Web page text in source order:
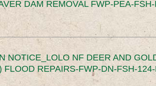
DAM REMOVAL FWP-PEA-
NOTICE_LOLO NF DEER AND
FLOOD REPAIRS-FWP-DN-FSH-